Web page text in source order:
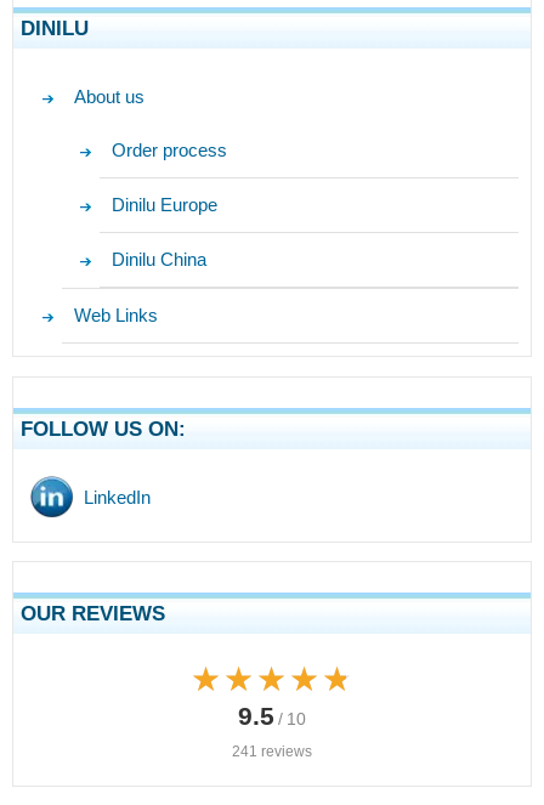
DINILU
About us
Order process
Dinilu Europe
Dinilu China
Web Links
FOLLOW US ON:
LinkedIn
OUR REVIEWS
★★★★★
★★★★★
9.5 / 10
241 reviews